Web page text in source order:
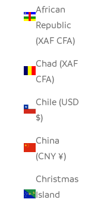
African
Republic
(XAF CFA)
Chad (XAF
CFA)
Chile (USD
$)
China
(CNY ¥)
Christmas
Island